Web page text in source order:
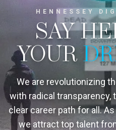
HENNESSEY
SAY
YOUR
We are revolutionizing
with radical transparency,
clear career path for all.
we attract top talent